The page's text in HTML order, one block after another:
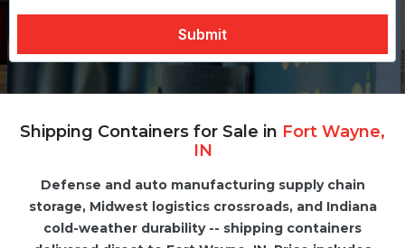
Shipping Containers for Sale in Fort Wayne,
IN
Defense and auto manufacturing supply chain
storage, Midwest logistics crossroads, and Indiana
cold-weather durability -- shipping containers